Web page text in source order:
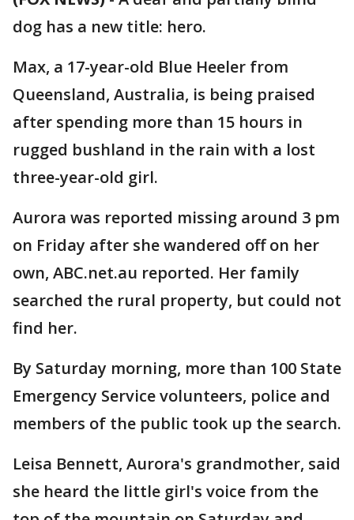
dog has a new title: hero.
Max, a 17-year-old Blue Heeler from
Queensland, Australia, is being praised
after spending more than 15 hours in
rugged bushland in the rain with a lost
three-year-old girl.
Aurora was reported missing around 3 pm
on Friday after she wandered off on her
own, ABC.net.au reported. Her family
searched the rural property, but could not
find her.
By Saturday morning, more than 100 State
Emergency Service volunteers, police and
members of the public took up the search.
Leisa Bennett, Aurora's grandmother, said
she heard the little girl's voice from the